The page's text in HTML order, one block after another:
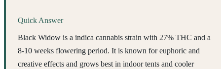
Quick Answer
Black Widow is a indica cannabis strain with 27% THC and a
8-10 weeks flowering period. It is known for euphoric and
creative effects and grows best in indoor tents and cooler